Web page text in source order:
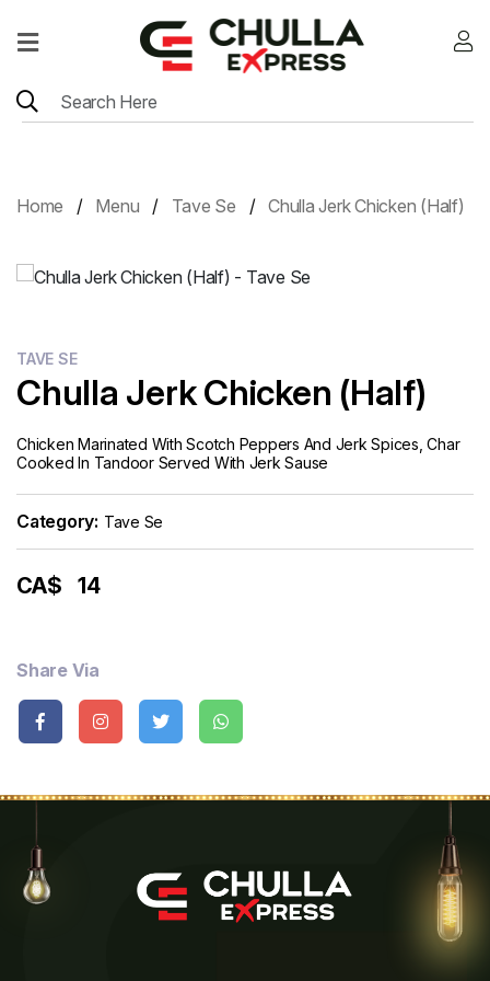
Home
Contact
Card
Home Menu Tave Se Chulla Jerk Chicken (Half)
TAVE SE
Chulla Jerk Chicken (Half)
Chicken Marinated With Scotch Peppers And Jerk Spices, Char
Cooked In Tandoor Served With Jerk Sause
Category: Tave Se
CA$ 14
Share Via